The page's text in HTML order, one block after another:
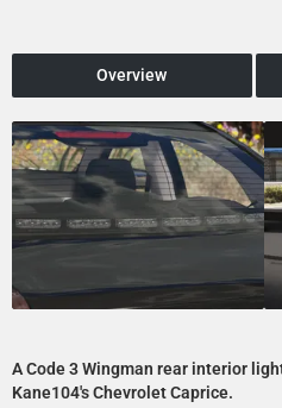
Overview
A Code 3 Wingman rear interior
Kane104's Chevrolet Caprice.